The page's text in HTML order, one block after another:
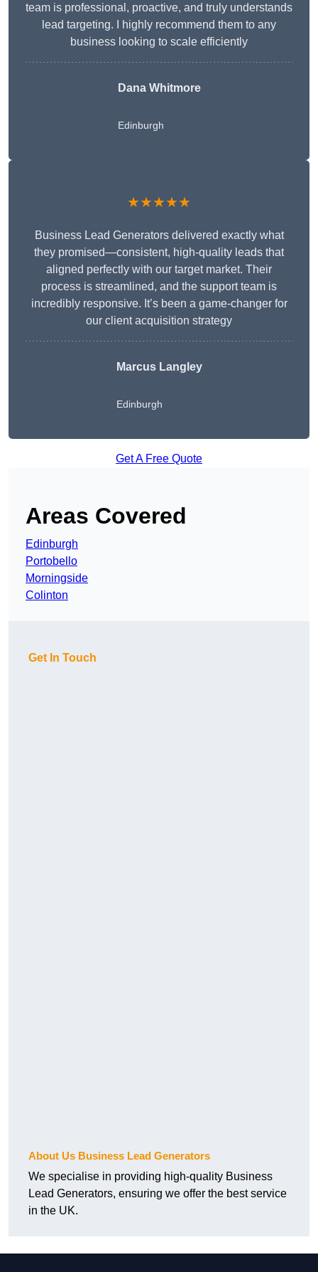
team is professional, proactive, and truly understands
lead targeting. I highly recommend them to any
business looking to scale efficiently
Dana Whitmore
Edinburgh
★★★★★
Business Lead Generators delivered exactly what
they promised—consistent, high-quality leads that
aligned perfectly with our target market. Their
process is streamlined, and the support team is
incredibly responsive. It’s been a game-changer for
our client acquisition strategy
Marcus Langley
Edinburgh
Get A Free Quote
Areas Covered
Edinburgh
Portobello
Morningside
Colinton
Get In Touch
About Us Business Lead Generators
We specialise in providing high-quality Business
Lead Generators, ensuring we offer the best service
in the UK.